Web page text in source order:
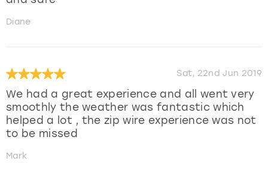
Diane
Sat, 22nd Jun 2019
We had a great experience and all went very
smoothly the weather was fantastic which
helped a lot , the zip wire experience was not
to be missed
Mark